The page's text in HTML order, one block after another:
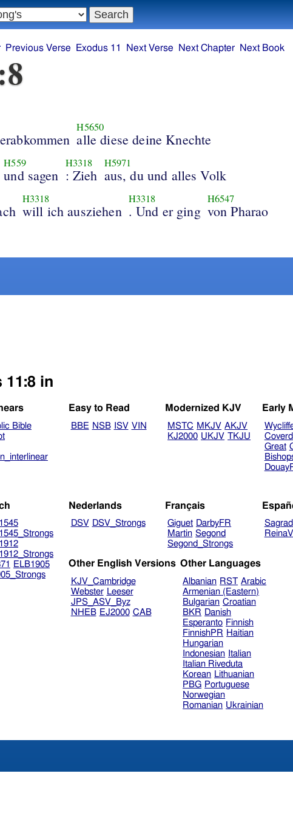
H5650
alle diese deine Knechte
H559
und sagen
H3318
: Zieh
H5971
aus, du und alles Volk
H3318
will ich ausziehen
H3318
. Und er ging
H6547
von Pharao
in
Bible
Easy to Read
BBE NSB ISV VIN
Modernized KJV
MSTC MKJV AKJV
KJ2000 UKJV TKJU
Early
Great
ELB1905
Nederlands
DSV DSV_Strongs
Français
Giguet DarbyFR
Martin Segond
Segond_Strongs
Other English Versions
KJV_Cambridge
Webster Leeser
JPS_ASV_Byz
NHEB EJ2000 CAB
Other Languages
Albanian RST Arabic
Armenian (Eastern)
Bulgarian Croatian
BKR Danish
Esperanto Finnish
FinnishPR Haitian
Hungarian
Indonesian Italian
Italian Riveduta
Korean Lithuanian
PBG Portuguese
Norwegian
Romanian Ukrainian
Previous Verse Exodus 11 Next Verse Next Chapter Next Book